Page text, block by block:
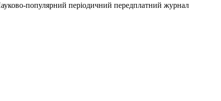
популярний періодичний передплатний журнал